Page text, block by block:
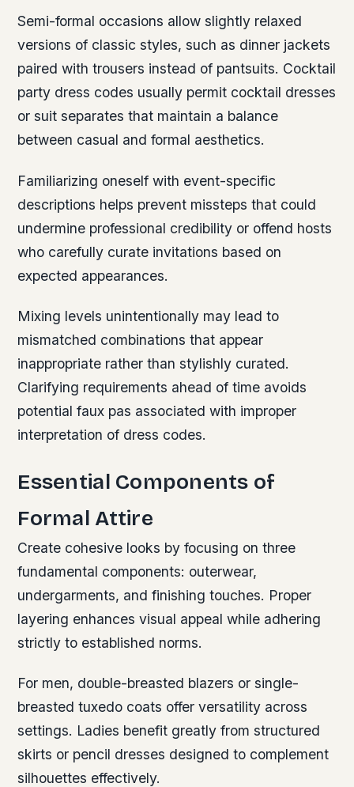
Semi-formal occasions allow slightly relaxed
versions of classic styles, such as dinner jackets
paired with trousers instead of pantsuits. Cocktail
party dress codes usually permit cocktail dresses
or suit separates that maintain a balance
between casual and formal aesthetics.
Familiarizing oneself with event-specific
descriptions helps prevent missteps that could
undermine professional credibility or offend hosts
who carefully curate invitations based on
expected appearances.
Mixing levels unintentionally may lead to
mismatched combinations that appear
inappropriate rather than stylishly curated.
Clarifying requirements ahead of time avoids
potential faux pas associated with improper
interpretation of dress codes.
Essential Components of
Formal Attire
Create cohesive looks by focusing on three
fundamental components: outerwear,
undergarments, and finishing touches. Proper
layering enhances visual appeal while adhering
strictly to established norms.
For men, double-breasted blazers or single-
breasted tuxedo coats offer versatility across
settings. Ladies benefit greatly from structured
skirts or pencil dresses designed to complement
silhouettes effectively.